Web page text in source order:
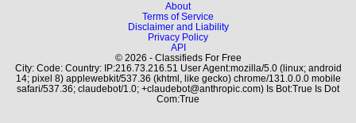
About
Terms of Service
Disclaimer and Liability
Privacy Policy
API
© 2026 - Classifieds For Free
City: Code: Country: IP:216.73.216.51 User Agent:mozilla/5.0 (linux; android
14; pixel 8) applewebkit/537.36 (khtml, like gecko) chrome/131.0.0.0 mobile
safari/537.36; claudebot/1.0; +claudebot@anthropic.com) Is Bot:True Is Dot
Com:True